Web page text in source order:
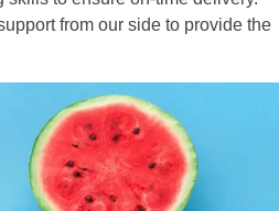
from our side to provide the